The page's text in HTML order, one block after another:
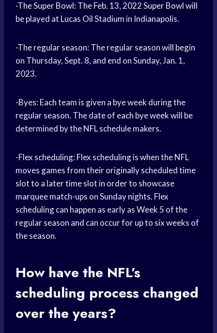
-The Super Bowl: The Feb. 13, 2022 Super Bowl will
be played at Lucas Oil Stadium in Indianapolis.
-The regular season: The regular season will begin
on Thursday, Sept. 8, and end on Sunday, Jan. 1,
2023.
-Byes: Each team is given a bye week during the
regular season. The date of each bye week will be
determined by the NFL schedule makers.
-Flex scheduling: Flex scheduling is when the NFL
moves games from their originally scheduled time
slot to a later time slot in order to showcase
marquee match-ups on Sunday nights. Flex
scheduling can happen as early as Week 5 of the
regular season and can occur for up to six weeks of
the season.
How have the NFL’s
scheduling process changed
over the years?